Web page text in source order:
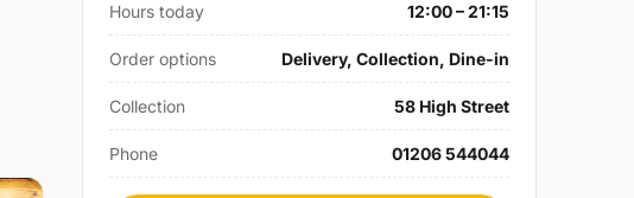
Hours today 12:00 – 21:15
Order options Delivery, Collection, Dine-in
Collection 58 High Street
Phone 01206 544044